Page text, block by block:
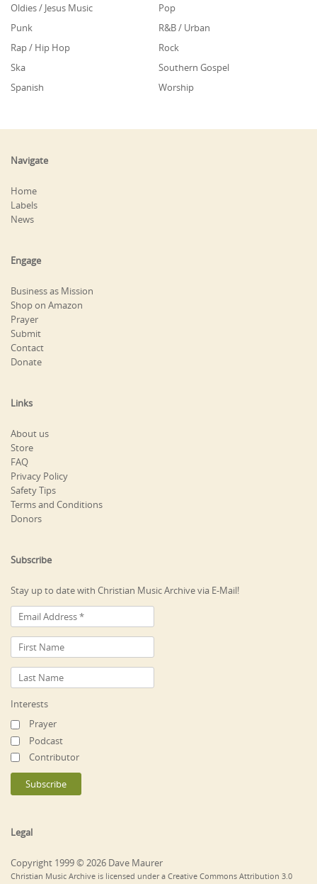
Oldies / Jesus Music
Pop
Punk
R&B / Urban
Rap / Hip Hop
Rock
Ska
Southern Gospel
Spanish
Worship
Navigate
Home
Labels
News
Engage
Business as Mission
Shop on Amazon
Prayer
Submit
Contact
Donate
Links
About us
Store
FAQ
Privacy Policy
Safety Tips
Terms and Conditions
Donors
Subscribe
Stay up to date with Christian Music Archive via E-Mail!
Interests
Prayer
Podcast
Contributor
Legal
Copyright 1999 © 2026 Dave Maurer
Christian Music Archive is licensed under a Creative Commons Attribution 3.0